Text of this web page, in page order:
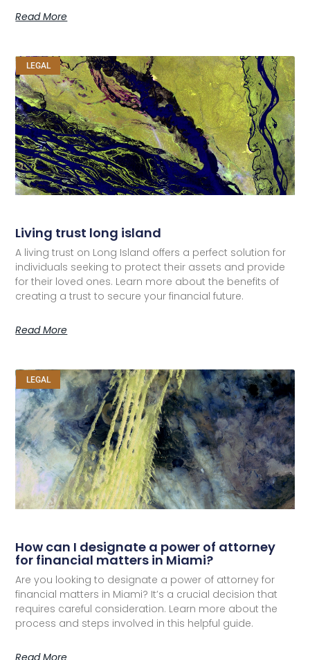
Read More
LEGAL
Living trust long island
A living trust on Long Island offers a perfect solution for
individuals seeking to protect their assets and provide
for their loved ones. Learn more about the benefits of
creating a trust to secure your financial future.
Read More
LEGAL
How can I designate a power of attorney
for financial matters in Miami?
Are you looking to designate a power of attorney for
financial matters in Miami? It’s a crucial decision that
requires careful consideration. Learn more about the
process and steps involved in this helpful guide.
Read More